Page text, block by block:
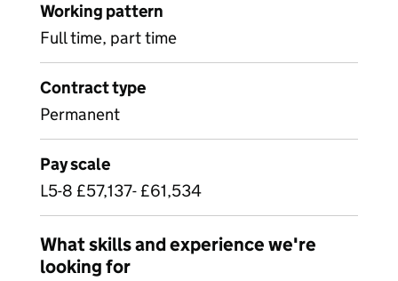
Working pattern
Full time, part time
Contract type
Permanent
Pay scale
L5-8 £57,137- £61,534
What skills and experience we're
looking for